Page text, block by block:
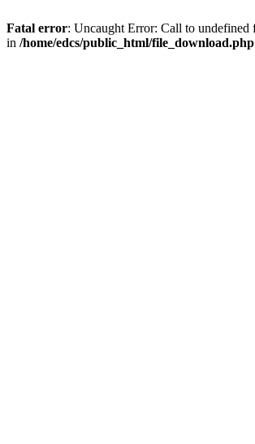
Fatal error: Uncaught Error: Call to
in /home/edcs/public_html/file_download.php